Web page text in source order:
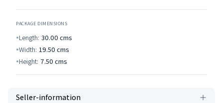
PACKAGE DIMENSIONS
Length: 30.00 cms
Width: 19.50 cms
Height: 7.50 cms
Seller-information